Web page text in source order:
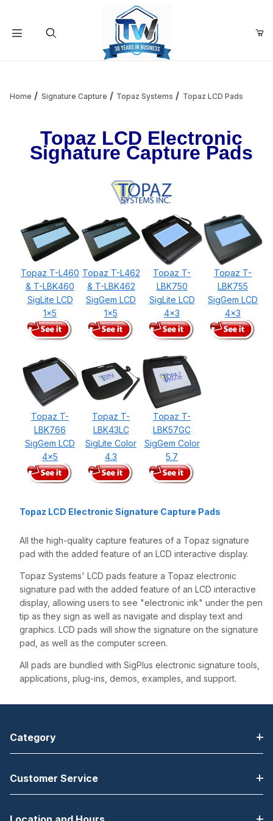
Your Cart is Empty
Add items to get started
Home Signature Capture Topaz Systems Topaz LCD Pads
Topaz LCD Electronic
Signature Capture Pads
Topaz T-L460
& T-LBK460
SigLite LCD
1x5
Topaz T-L462
& T-LBK462
SigGem LCD
1x5
Topaz T-
LBK750
SigLite LCD
4x3
Topaz T-
LBK755
SigGem LCD
4x3
Topaz T-
LBK766
SigGem LCD
4x5
Topaz T-
LBK43LC
SigLite Color
4.3
Topaz T-
LBK57GC
SigGem Color
5.7
Topaz LCD Electronic Signature Capture Pads
All the high-quality capture features of a Topaz signature
pad with the added feature of an LCD interactive display.
Topaz Systems' LCD pads feature a Topaz electronic
signature pad with the added feature of an LCD interactive
display, allowing users to see "electronic ink" under the pen
tip as they sign as well as navigate and display text and
graphics. LCD pads will show the signature on the signature
pad, as well as the computer screen.
All pads are bundled with SigPlus electronic signature tools,
applications, plug-ins, demos, examples, and support.
Category
Customer Service